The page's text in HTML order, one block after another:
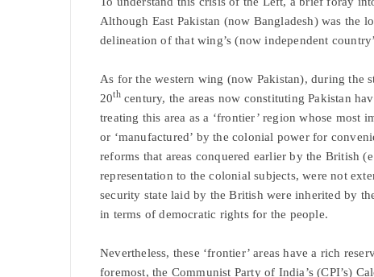
Although East Pakistan (now Bangladesh) was the
delineation of that wing’s (now independent
As for the western wing (now Pakistan), during the
20thcentury, the areas now constituting Pakistan
treating this area as a ‘frontier’ region whose most
or ‘manufactured’ by the colonial power for
reforms that areas conquered earlier by the British
representation to the colonial subjects, were not
security state laid by the British were inherited by
in terms of democratic rights for the people.
Nevertheless, these ‘frontier’ areas have a rich
foremost, the Communist Party of India’s (CPI’s)